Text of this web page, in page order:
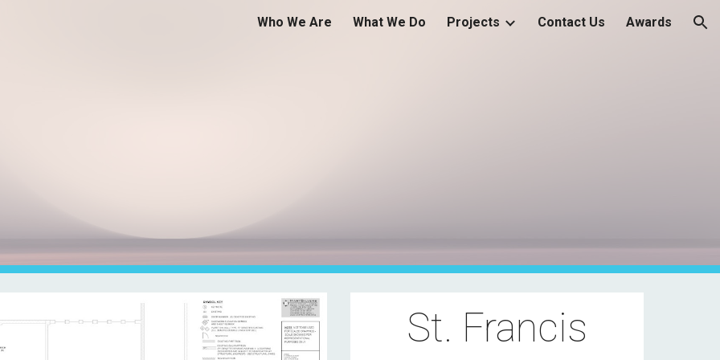
Skip to navigation
Who We Are What We Do Projects Contact Us Awards
St. Francis